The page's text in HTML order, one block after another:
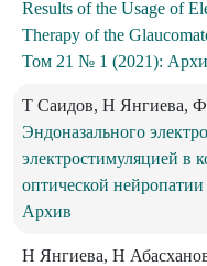
Results of the Usage of
Therapy of the
Том 21 № 1 (2021):
Т Саидов, Н Янгиева,
Эндоназального
электростимуляцией в
оптической нейропатии
Архив
Н Янгиева, Н